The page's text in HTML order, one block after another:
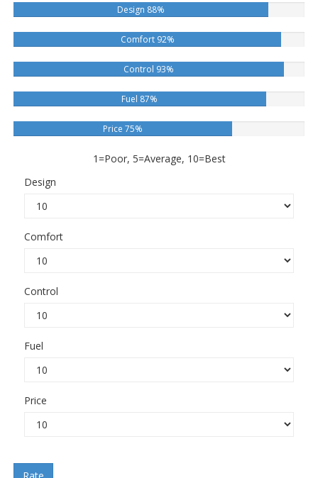
Design 88%
Comfort 92%
Control 93%
Fuel 87%
Price 75%
1=Poor, 5=Average, 10=Best
Design
Comfort
Control
Fuel
Price
Rate